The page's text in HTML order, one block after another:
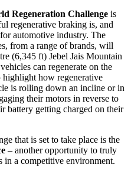
Regeneration Challenge is
regenerative braking is, and
automotive industry. The
from a range of brands, will
(6,345 ft) Jebel Jais Mountain
can regenerate on the
how regenerative
is rolling down an incline or in
their motors in reverse to
battery getting charged on their
that is set to take place is the
– another opportunity to truly
in a competitive environment.